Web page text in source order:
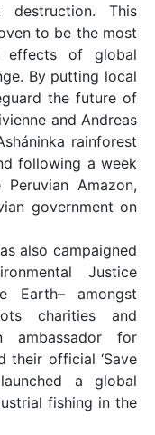
destruction. This
to be the most
of global
By putting local
the future of
and Andreas
rainforest
following a week
Amazon,
government on
also campaigned
Justice
Earth– amongst
charities and
ambassador for
their official ‘Save
a global
fishing in the